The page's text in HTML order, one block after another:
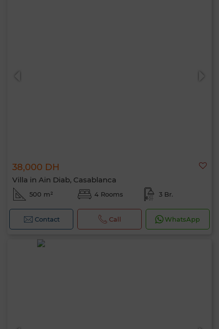
38,000 DH
Villa in Ain Diab, Casablanca
500 m² 4 Rooms 3 Br.
Contact Call WhatsApp